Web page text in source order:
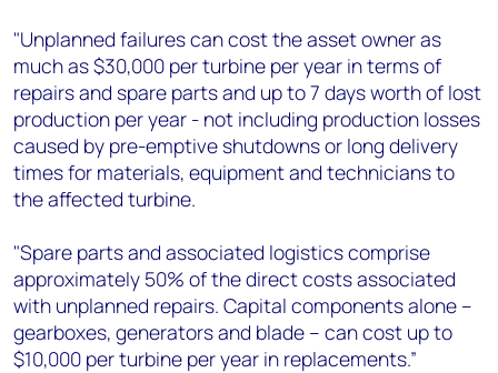
"Unplanned failures can cost the asset owner as
much as $30,000 per turbine per year in terms of
repairs and spare parts and up to 7 days worth of lost
production per year - not including production losses
caused by pre-emptive shutdowns or long delivery
times for materials, equipment and technicians to
the affected turbine.
"Spare parts and associated logistics comprise
approximately 50% of the direct costs associated
with unplanned repairs. Capital components alone –
gearboxes, generators and blade – can cost up to
$10,000 per turbine per year in replacements.”